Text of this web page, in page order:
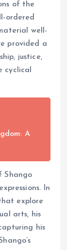
of the
ordered
well-
provided a
justice,
cyclical
A
Shango
In
explore
arts, his
his